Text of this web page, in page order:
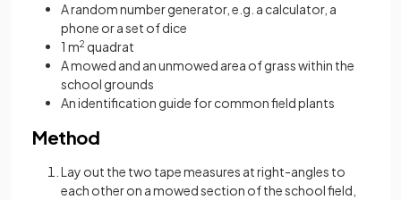
A random number generator, e.g. a calculator, a
phone or a set of dice
1 m2 quadrat
A mowed and an unmowed area of grass within the
school grounds
An identification guide for common field plants
Method
Lay out the two tape measures at right-angles to
each other on a mowed section of the school field,